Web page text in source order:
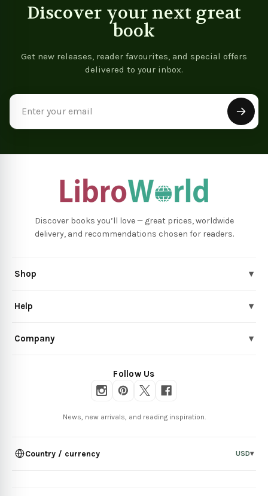
Discover your next great
book
Get new releases, reader favourites, and special offers
delivered to your inbox.
Discover books you’ll love — great prices, worldwide
delivery, and recommendations chosen for readers.
Shop ▾
Help ▾
Company ▾
Follow Us
News, new arrivals, and reading inspiration.
Country / currency USD▾